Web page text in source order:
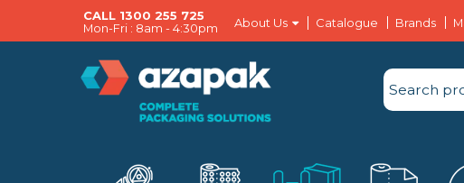
CALL 1300 255 725
Mon-Fri : 8am - 4:30pm
About Us Catalogue Brands